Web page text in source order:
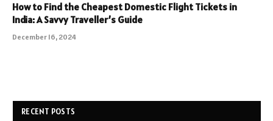
How to Find the Cheapest Domestic Flight Tickets in
India: A Savvy Traveller’s Guide
December 16, 2024
RECENT POSTS